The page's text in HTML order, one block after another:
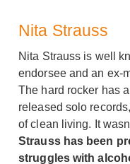
Nita Strauss
Nita Strauss is well
endorsee and an ex-
The hard rocker has
released solo
of clean living. It
Strauss has been
struggles with